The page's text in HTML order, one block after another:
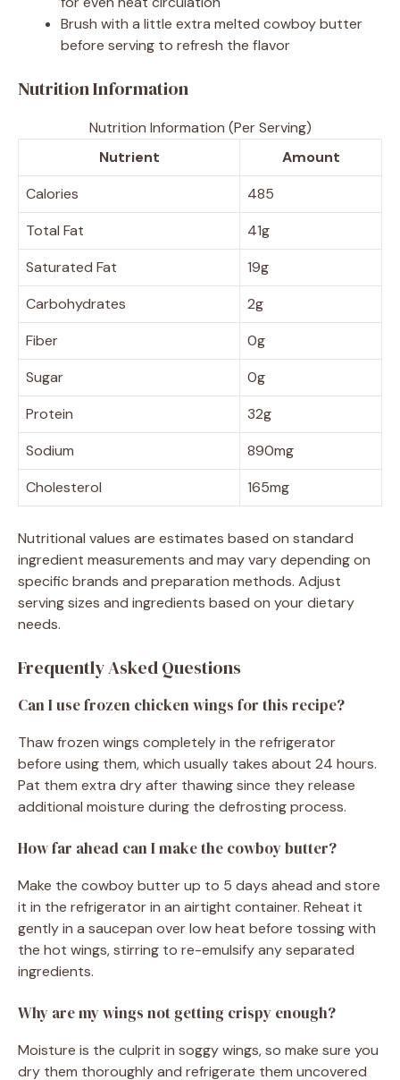
Brush with a little extra melted cowboy butter
before serving to refresh the flavor
Nutrition Information
Nutrition Information (Per Serving)
Nutrient
Amount
Calories
485
Total Fat
41g
Saturated Fat
19g
Carbohydrates
2g
Fiber
0g
Sugar
0g
Protein
32g
Sodium
890mg
Cholesterol
165mg
Nutritional values are estimates based on standard
ingredient measurements and may vary depending on
specific brands and preparation methods. Adjust
serving sizes and ingredients based on your dietary
needs.
Frequently Asked Questions
Can I use frozen chicken wings for this recipe?
Thaw frozen wings completely in the refrigerator
before using them, which usually takes about 24 hours.
Pat them extra dry after thawing since they release
additional moisture during the defrosting process.
How far ahead can I make the cowboy butter?
Make the cowboy butter up to 5 days ahead and store
it in the refrigerator in an airtight container. Reheat it
gently in a saucepan over low heat before tossing with
the hot wings, stirring to re-emulsify any separated
ingredients.
Why are my wings not getting crispy enough?
Moisture is the culprit in soggy wings, so make sure you
dry them thoroughly and refrigerate them uncovered